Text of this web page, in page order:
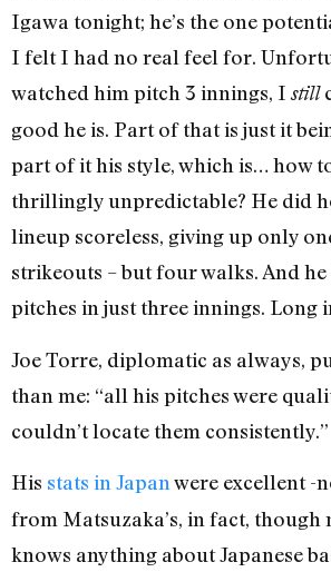
Igawa tonight; he’s the one
I felt I had no real feel for.
watched him pitch 3 innings, Istill
good he is. Part of that is just it
part of it his style, which is… how
thrillingly unpredictable? He did
lineup scoreless, giving up only
strikeouts – but four walks. And
pitches in just three innings. Long
Joe Torre, diplomatic as always,
than me: “all his pitches were
couldn’t locate them consistently.”
His stats in Japan were excellent -
from Matsuzaka’s, in fact, though
knows anything about Japanese